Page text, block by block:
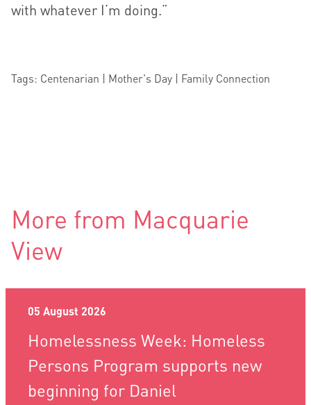
with whatever I’m doing.”
Tags: Centenarian | Mother's Day | Family Connection
More from Macquarie
View
05 August 2026
Homelessness Week: Homeless
Persons Program supports new
beginning for Daniel